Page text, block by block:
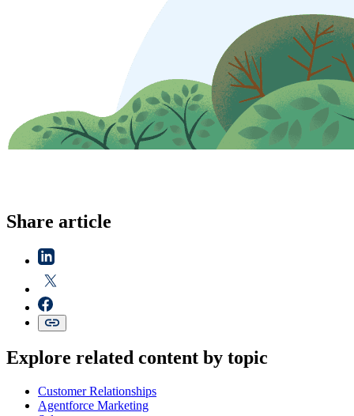
Share article
Explore related content by topic
Customer Relationships
Agentforce Marketing